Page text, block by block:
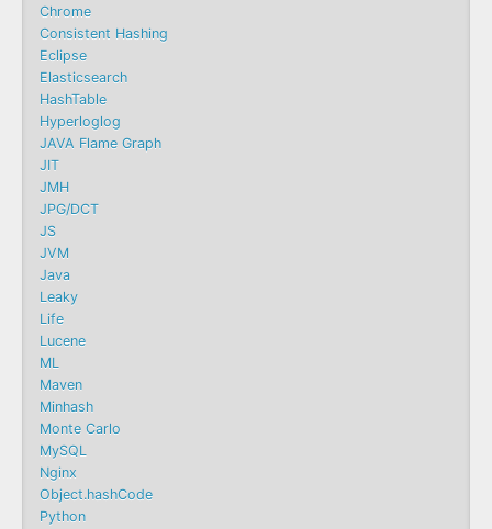
Chrome
Consistent Hashing
Eclipse
Elasticsearch
HashTable
Hyperloglog
JAVA Flame Graph
JIT
JMH
JPG/DCT
JS
JVM
Java
Leaky
Life
Lucene
ML
Maven
Minhash
Monte Carlo
MySQL
Nginx
Object.hashCode
Python